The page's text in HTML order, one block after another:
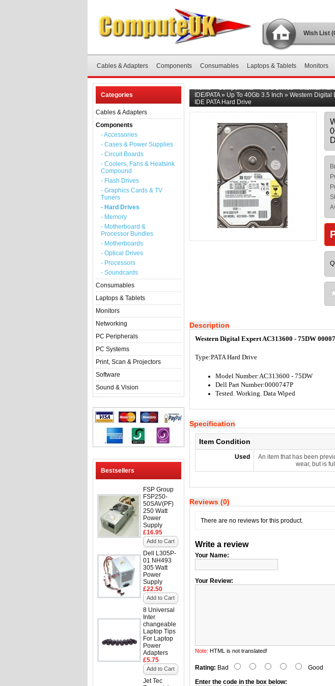
Wish List
Cables & Adapters Components Consumables Laptops & Tablets Monitors
Categories
Cables & Adapters
Components
- Accessories
- Cases & Power Supplies
- Circuit Boards
- Coolers, Fans & Heatsink
Compound
- Flash Drives
- Graphics Cards & TV
Tuners
- Hard Drives
- Memory
- Motherboard &
Processor Bundles
- Motherboards
- Optical Drives
- Processors
- Soundcards
Consumables
Laptops & Tablets
Monitors
Networking
PC Peripherals
PC Systems
Print, Scan & Projectors
Software
Sound & Vision
Bestsellers
FSP Group
FSP250-
50SAV(PF)
250 Watt
Power
Supply
£16.95
Add to Cart
Dell L305P-
01 NH493
305 Watt
Power
Supply
£22.50
Add to Cart
8 Universal
Inter
changeable
Laptop Tips
For Laptop
Power
Adapters
£5.75
Add to Cart
Jet Tec
Home»Components»Hard Drives»Internal
IDE/PATA» Up To 40Gb 3.5 Inch » Western Digital
IDE PATA Hard Drive
Description
Western Digital Expert AC313600 - 75DW
Type:PATA Hard Drive
Model Number:AC313600 - 75DW
Dell Part Number:0000747P
Tested. Working. Data Wiped
Specification
Item Condition
Used
An item that has been
wear, but is
Reviews (0)
There are no reviews for this product.
Write a review
Your Name:
Your Review:
Note: HTML is not translated!
Rating: Bad
Good
Enter the code in the box below: